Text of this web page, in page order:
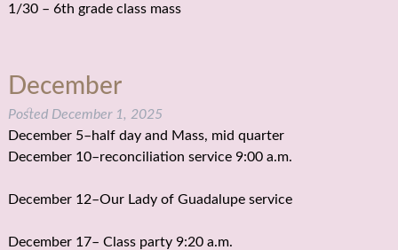
1/30 – 6th grade class mass
December
Posted December 1, 2025
December 5–half day and Mass, mid quarter
December 10–reconciliation service 9:00 a.m.
December 12–Our Lady of Guadalupe service
December 17– Class party 9:20 a.m.